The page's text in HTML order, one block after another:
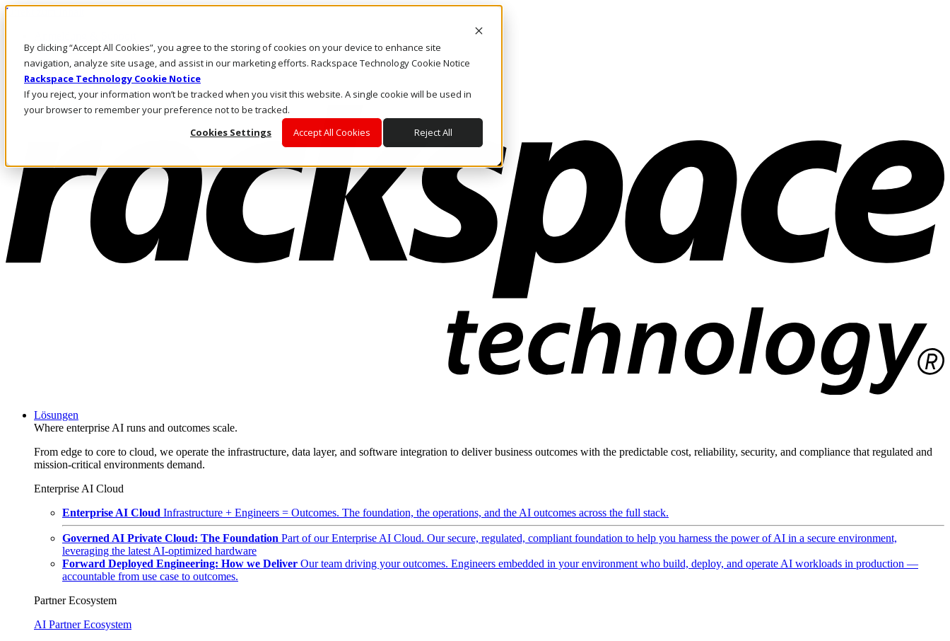
By clicking “Accept All Cookies”, you agree to the storing of cookies on your device to enhance site
navigation, analyze site usage, and assist in our marketing efforts. Rackspace Technology Cookie Notice
Rackspace Technology Cookie Notice
If you reject, your information won’t be tracked when you visit this website. A single cookie will be used in
your browser to remember your preference not to be tracked.
Cookies Settings
Accept All Cookies Reject All
Direkt zum Inhalt
Rufen Sie uns an
Investoren
AT/DE
Anmeldung und Support
Lösungen
Where enterprise AI runs and outcomes scale.
From edge to core to cloud, we operate the infrastructure, data layer, and software integration to deliver business outcomes with the predictable cost, reliability, security, and compliance that regulated and
mission-critical environments demand.
Enterprise AI Cloud
Enterprise AI Cloud Infrastructure + Engineers = Outcomes. The foundation, the operations, and the AI outcomes across the full stack.
Governed AI Private Cloud: The Foundation Part of our Enterprise AI Cloud. Our secure, regulated, compliant foundation to help you harness the power of AI in a secure environment,
leveraging the latest AI-optimized hardware
Forward Deployed Engineering: How we Deliver Our team driving your outcomes. Engineers embedded in your environment who build, deploy, and operate AI workloads in production —
accountable from use case to outcomes.
Partner Ecosystem
AI Partner Ecosystem